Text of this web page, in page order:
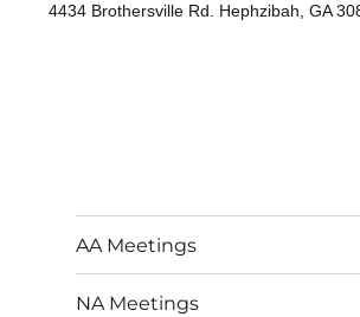
4434 Brothersville Rd. Hephzibah, GA
AA Meetings
NA Meetings